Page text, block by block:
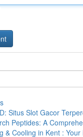
Situs Slot Gacor
Peptides: A
& Cooling in Kent :